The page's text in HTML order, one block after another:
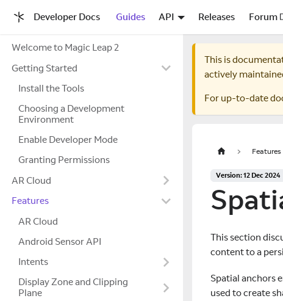
Developer Docs Guides API Releases Forum
Welcome to Magic Leap 2
Getting Started
Install the Tools
Choosing a Development
Environment
Enable Developer Mode
Granting Permissions
AR Cloud
Features
AR Cloud
Android Sensor API
Intents
Display Zone and Clipping
Plane
This is
actively
For up-to-date
Features
Version: 12 Dec 2024
This section
content to a
Spatial anchors
used to create